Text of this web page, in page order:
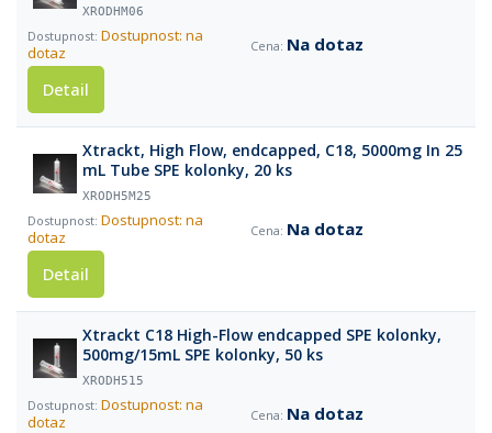
XRODHM06
Dostupnost: na
dotaz
Na dotaz
Detail
Xtrackt, High Flow, endcapped, C18, 5000mg In 25
mL Tube SPE kolonky, 20 ks
XRODH5M25
Dostupnost: na
dotaz
Na dotaz
Detail
Xtrackt C18 High-Flow endcapped SPE kolonky,
500mg/15mL SPE kolonky, 50 ks
XRODH515
Dostupnost: na
dotaz
Na dotaz